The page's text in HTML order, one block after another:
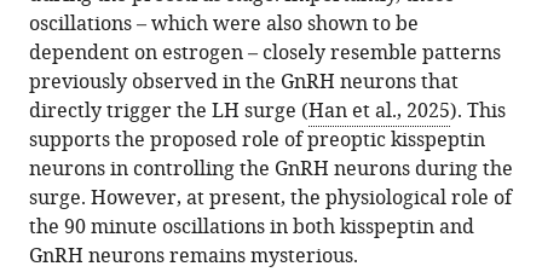
oscillations – which were also shown to be
dependent on estrogen – closely resemble patterns
previously observed in the GnRH neurons that
directly trigger the LH surge (Han et al., 2025). This
supports the proposed role of preoptic kisspeptin
neurons in controlling the GnRH neurons during the
surge. However, at present, the physiological role of
the 90 minute oscillations in both kisspeptin and
GnRH neurons remains mysterious.